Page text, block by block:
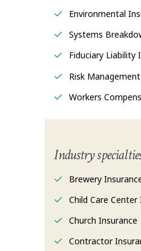
Environmental
Systems
Fiduciary Liability
Risk Management
Workers
Industry
Brewery
Child Care Center
Church Insurance
Contractor